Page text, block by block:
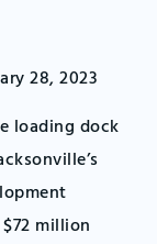
28, 2023
loading dock
million